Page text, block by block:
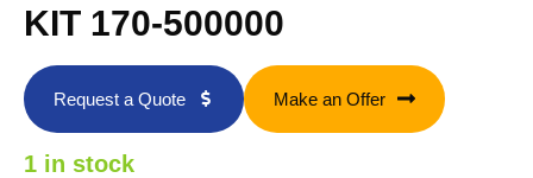
KIT 170-500000
Request a Quote Make an Offer
1 in stock